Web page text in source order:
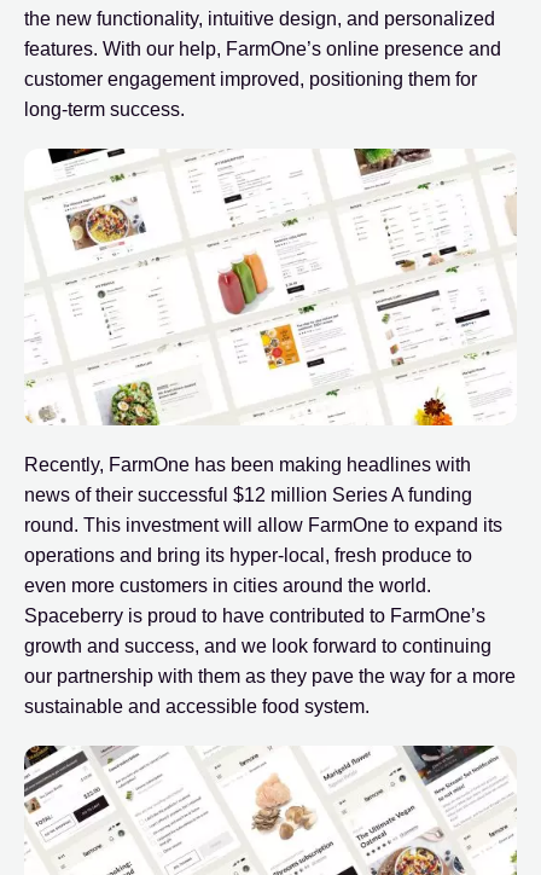
the new functionality, intuitive design, and personalized
features. With our help, FarmOne’s online presence and
customer engagement improved, positioning them for
long-term success.
Recently, FarmOne has been making headlines with
news of their successful $12 million Series A funding
round. This investment will allow FarmOne to expand its
operations and bring its hyper-local, fresh produce to
even more customers in cities around the world.
Spaceberry is proud to have contributed to FarmOne’s
growth and success, and we look forward to continuing
our partnership with them as they pave the way for a more
sustainable and accessible food system.